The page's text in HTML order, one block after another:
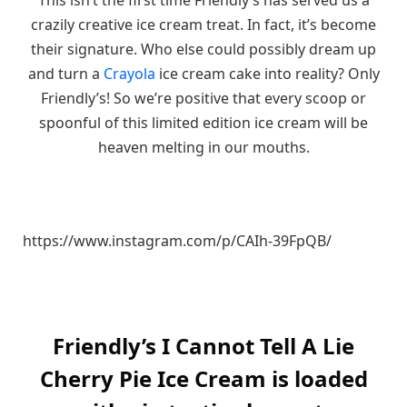
crazily creative ice cream treat. In fact, it’s become
their signature. Who else could possibly dream up
and turn a Crayola ice cream cake into reality? Only
Friendly’s! So we’re positive that every scoop or
spoonful of this limited edition ice cream will be
heaven melting in our mouths.
https://www.instagram.com/p/CAIh-39FpQB/
Friendly’s I Cannot Tell A Lie
Cherry Pie Ice Cream is loaded